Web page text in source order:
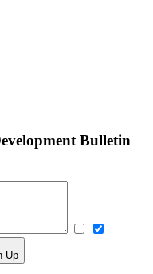
Bulletin
Up